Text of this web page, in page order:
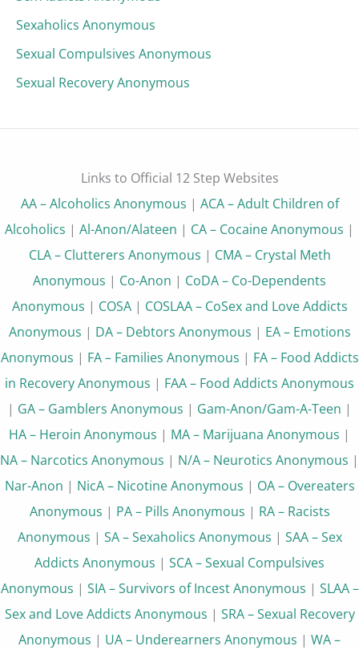
Sexaholics Anonymous
Sexual Compulsives Anonymous
Sexual Recovery Anonymous
Links to Official 12 Step Websites
AA – Alcoholics Anonymous | ACA – Adult Children of
Alcoholics | Al-Anon/Alateen | CA – Cocaine Anonymous |
CLA – Clutterers Anonymous | CMA – Crystal Meth
Anonymous | Co-Anon | CoDA – Co-Dependents
Anonymous | COSA| COSLAA – CoSex and Love Addicts
Anonymous | DA – Debtors Anonymous | EA – Emotions
Anonymous | FA – Families Anonymous | FA – Food Addicts
in Recovery Anonymous | FAA – Food Addicts Anonymous
| GA – Gamblers Anonymous | Gam-Anon/Gam-A-Teen |
HA – Heroin Anonymous | MA – Marijuana Anonymous |
NA – Narcotics Anonymous | N/A – Neurotics Anonymous |
Nar-Anon | NicA – Nicotine Anonymous | OA – Overeaters
Anonymous | PA – Pills Anonymous | RA – Racists
Anonymous | SA – Sexaholics Anonymous | SAA – Sex
Addicts Anonymous | SCA – Sexual Compulsives
Anonymous | SIA – Survivors of Incest Anonymous | SLAA –
Sex and Love Addicts Anonymous | SRA – Sexual Recovery
Anonymous | UA – Underearners Anonymous | WA –